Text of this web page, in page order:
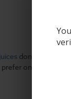
don't always
only the most